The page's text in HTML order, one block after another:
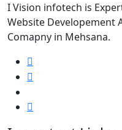
I Vision infotech is
Website Developement
Comapny in Mehsana.